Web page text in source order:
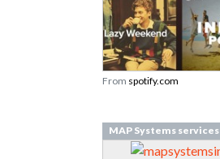
From spotify.com
MAP Systems services